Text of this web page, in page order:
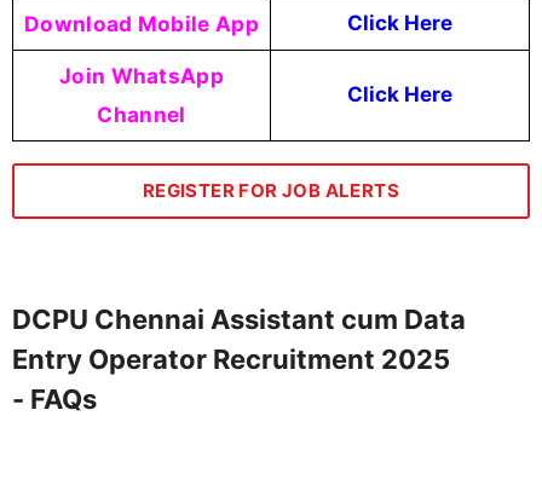
Download Mobile App Click Here
Join WhatsApp
Channel
Click Here
REGISTER FOR JOB ALERTS
DCPU Chennai Assistant cum Data
Entry Operator Recruitment 2025
- FAQs